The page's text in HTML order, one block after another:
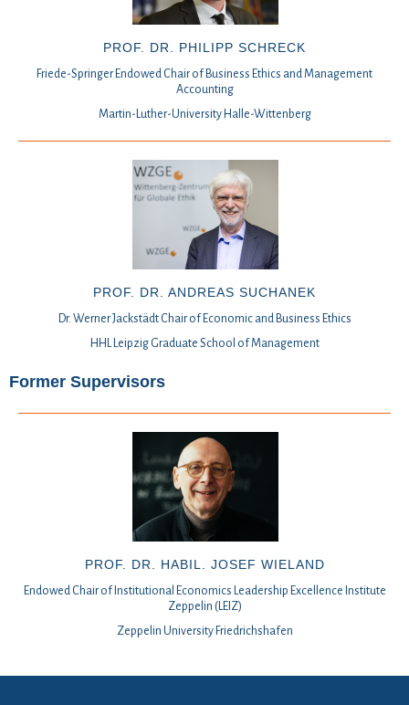
PROF. DR. PHILIPP SCHRECK
Friede-Springer Endowed Chair of Business Ethics and Management
Accounting
Martin-Luther-University Halle-Wittenberg
PROF. DR. ANDREAS SUCHANEK
Dr. Werner Jackstädt Chair of Economic and Business Ethics
HHL Leipzig Graduate School of Management
Former Supervisors
PROF. DR. HABIL. JOSEF WIELAND
Endowed Chair of Institutional Economics Leadership Excellence Institute
Zeppelin (LEIZ)
Zeppelin University Friedrichshafen